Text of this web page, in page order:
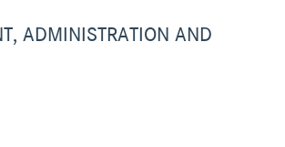
ADMINISTRATION AND